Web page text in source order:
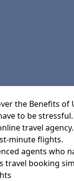
the Benefits of
to be
travel
minute flights.
agents
travel booking